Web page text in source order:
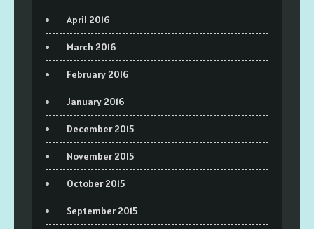
April 2016
March 2016
February 2016
January 2016
December 2015
November 2015
October 2015
September 2015